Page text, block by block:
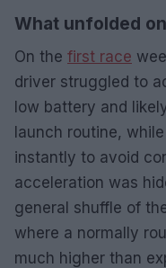
What unfolded
On the first race
driver struggled to
low battery and
launch routine,
instantly to avoid
acceleration was
general shuffle of
where a normally
much higher than